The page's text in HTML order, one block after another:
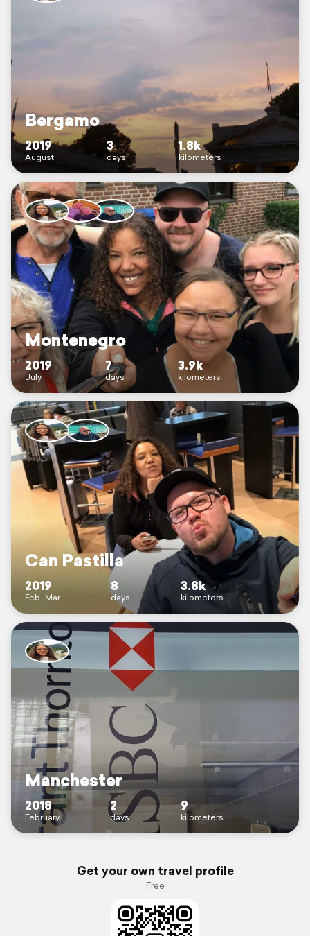
Bergamo
2019
August
3
days
1.8k
kilometers
Montenegro
2019
July
7
days
3.9k
kilometers
Can Pastilla
2019
Feb–Mar
8
days
3.8k
kilometers
Manchester
2018
February
2
days
9
kilometers
Get your own travel profile
Free